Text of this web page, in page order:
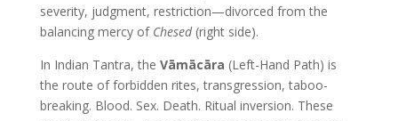
severity, judgment, restriction—divorced from the
balancing mercy of Chesed(right side).
In Indian Tantra, the Vāmācāra (Left-Hand Path) is
the route of forbidden rites, transgression, taboo-
breaking. Blood. Sex. Death. Ritual inversion. These